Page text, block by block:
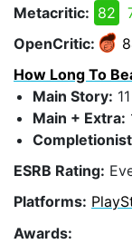
Metacritic: 82
OpenCritic:
How Long To
Main Story:
Main + Extra:
ESRB Rating:
Platforms:
Awards: